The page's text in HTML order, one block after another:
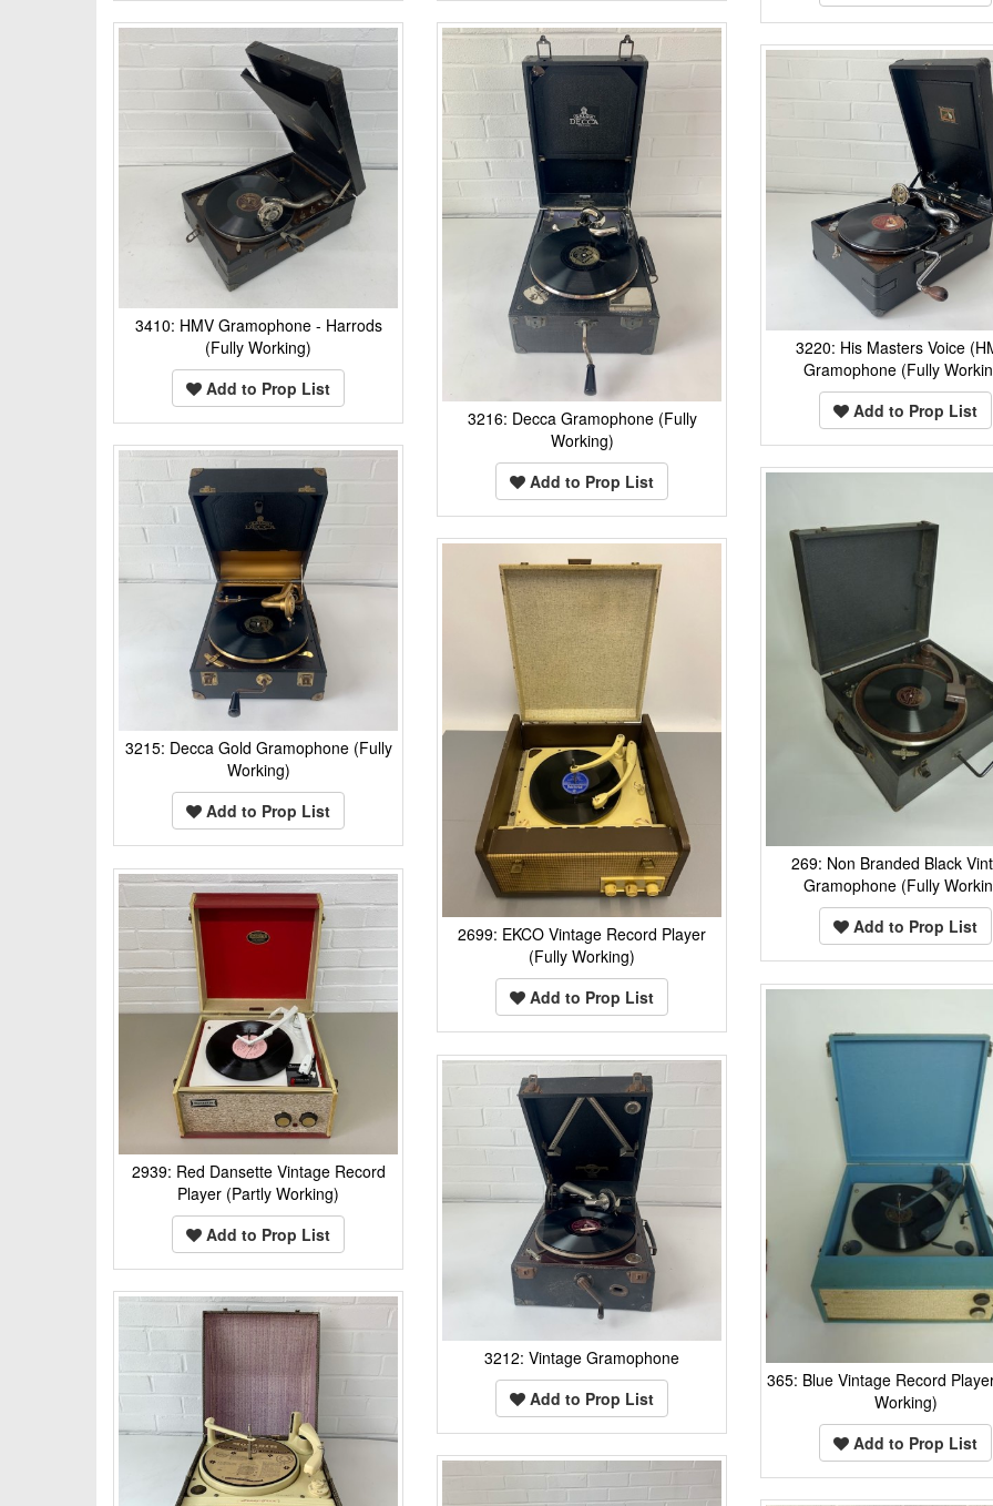
3410: HMV Gramophone - Harrods
(Fully Working)
Add to Prop List
3216: Decca Gramophone (Fully
Working)
Add to Prop List
3220: His Masters Voice
Gramophone (Fully
Add to Prop List
3215: Decca Gold Gramophone (Fully
Working)
Add to Prop List
269: Non Branded Black
Gramophone (Fully
Add to Prop List
2699: EKCO Vintage Record Player
(Fully Working)
Add to Prop List
2939: Red Dansette Vintage Record
Player (Partly Working)
Add to Prop List
365: Blue Vintage Record
Working)
Add to Prop List
3212: Vintage Gramophone
Add to Prop List